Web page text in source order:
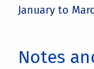
January to
Notes